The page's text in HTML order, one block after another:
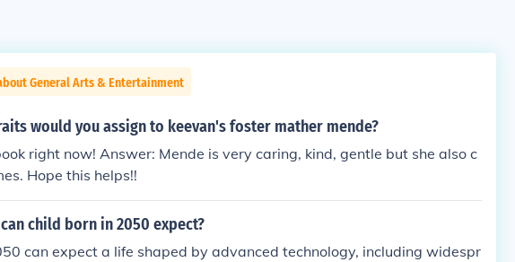
General Arts & Entertainment
would you assign to keevan's foster mather mende?
right now! Answer: Mende is very caring, kind, gentle but she also c
Hope this helps!!
child born in 2050 expect?
can expect a life shaped by advanced technology, including widespr